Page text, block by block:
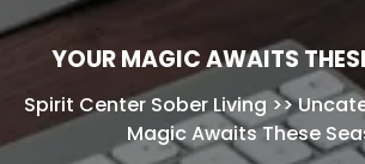
YOUR MAGIC AWAITS
Spirit Center Sober Living >>
Magic Awaits These